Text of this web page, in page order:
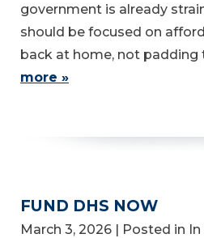
government is already
should be focused on
back at home, not padding
more »
FUND DHS NOW
March 3, 2026 | Posted in